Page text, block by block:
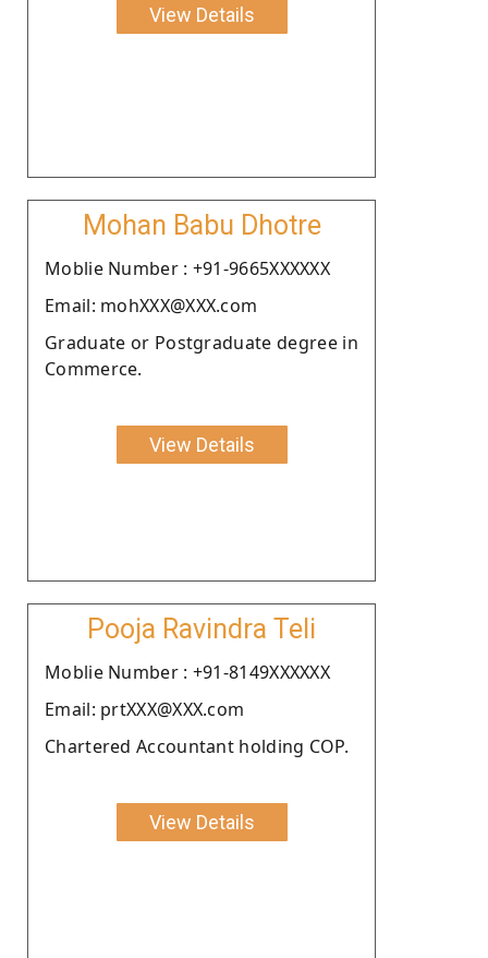
View Details
Mohan Babu Dhotre
Moblie Number : +91-9665XXXXXX
Email: mohXXX@XXX.com
Graduate or Postgraduate degree in
Commerce.
View Details
Pooja Ravindra Teli
Moblie Number : +91-8149XXXXXX
Email: prtXXX@XXX.com
Chartered Accountant holding COP.
View Details